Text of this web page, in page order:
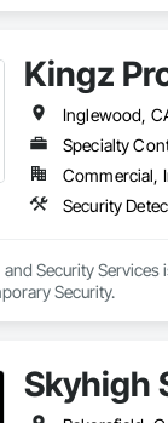
is to protect your
Kingz
Inglewood,
Specialty
Commercial,
Security
Security
Security.
Skyhigh